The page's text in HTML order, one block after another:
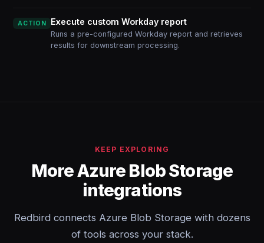
ACTION Execute custom Workday report
Runs a pre-configured Workday report and retrieves
results for downstream processing.
KEEP EXPLORING
More Azure Blob Storage
integrations
Redbird connects Azure Blob Storage with dozens
of tools across your stack.